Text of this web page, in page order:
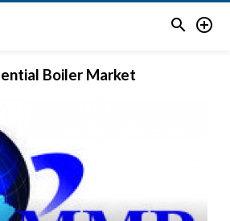
 
Boiler Market